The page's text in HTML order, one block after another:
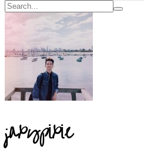
jaxypixie